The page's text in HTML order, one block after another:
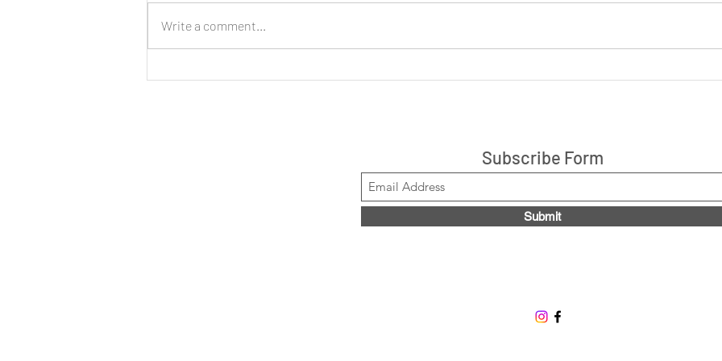
Write a comment...
Subscribe Form
Submit